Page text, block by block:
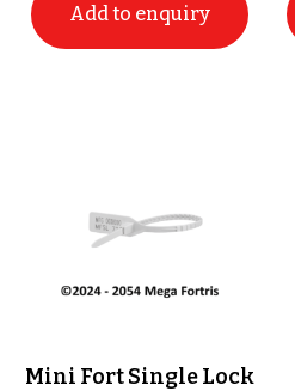
Add to enquiry
Mini Fort Single Lock